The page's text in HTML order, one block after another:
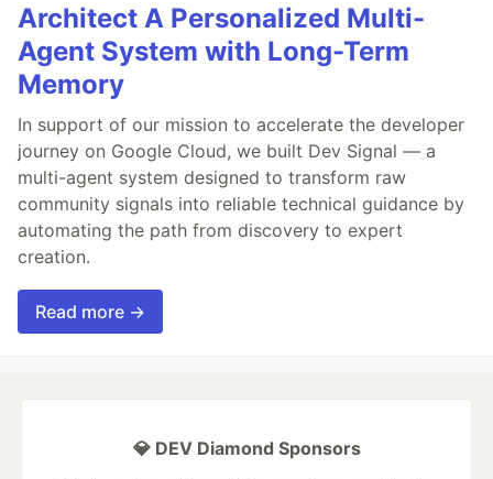
Architect A Personalized Multi-
Agent System with Long-Term
Memory
In support of our mission to accelerate the developer
journey on Google Cloud, we built Dev Signal — a
multi-agent system designed to transform raw
community signals into reliable technical guidance by
automating the path from discovery to expert
creation.
Read more →
💎 DEV Diamond Sponsors